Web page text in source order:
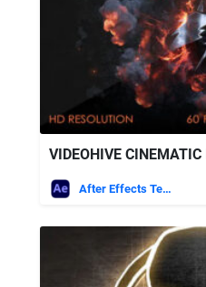
VIDEOHIVE
After Effects Templates